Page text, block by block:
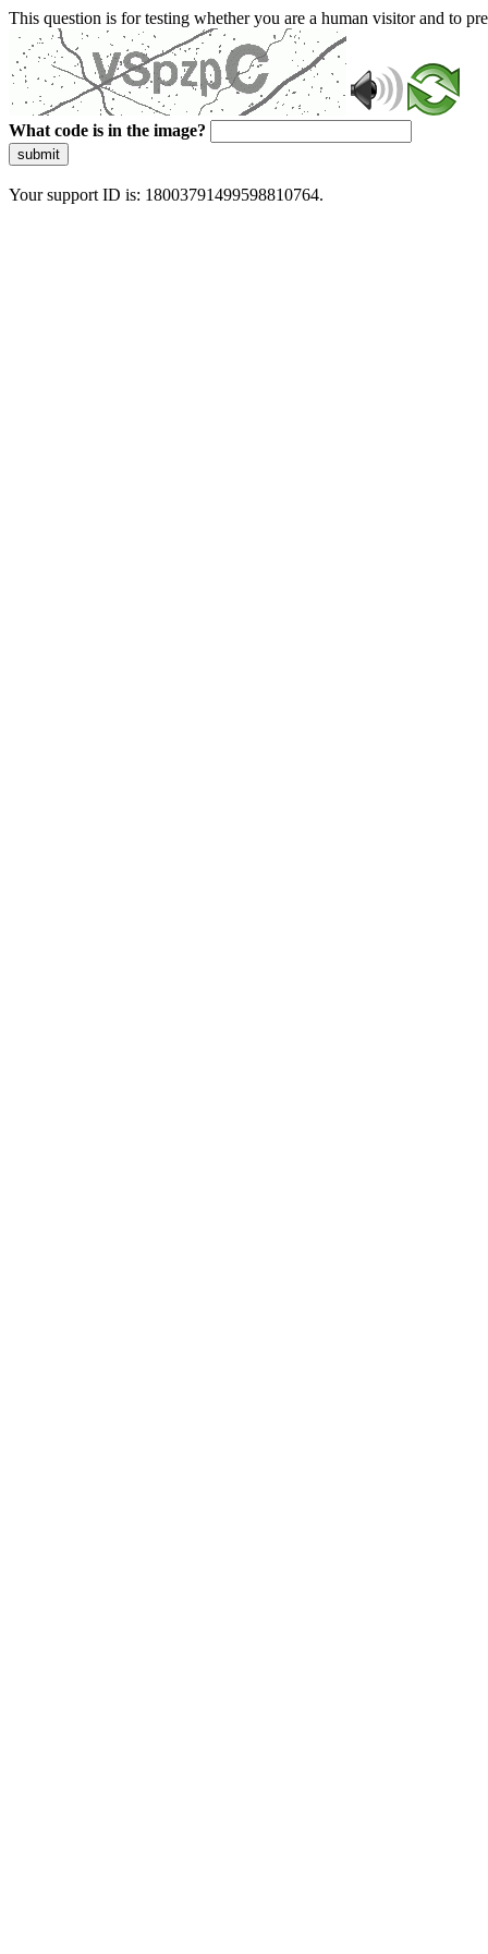
This question is for testing whether you are a human visitor and to
What code is in the image?
submit
Your support ID is: 18003791499598810764.